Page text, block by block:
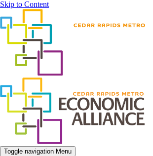
Skip to Content
Toggle navigation Menu